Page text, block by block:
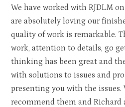
We have worked with RJDLM
are absolutely loving our
quality of work is remarkable.
work, attention to details, go
thinking has been great and
with solutions to issues and
presenting you with the issues.
recommend them and